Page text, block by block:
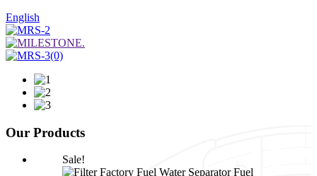
English
Our Products
Sale!